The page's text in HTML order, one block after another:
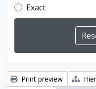
Exact
Print preview